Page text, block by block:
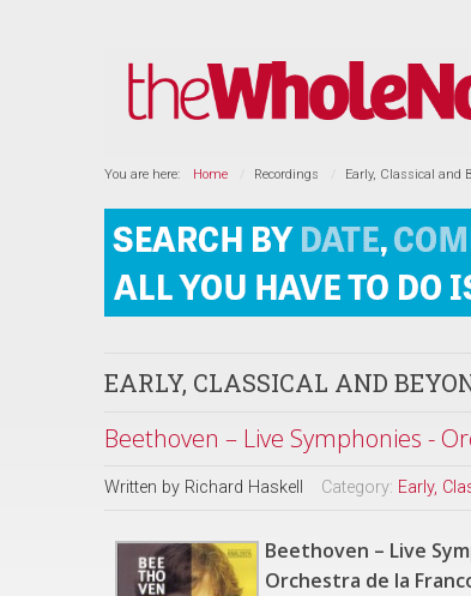
You are here: Home Recordings Early, Classical and
EARLY, CLASSICAL AND
Beethoven – Live Symphonies -
Written by Richard Haskell Category: Early,
Beethoven – Live
Orchestra de la